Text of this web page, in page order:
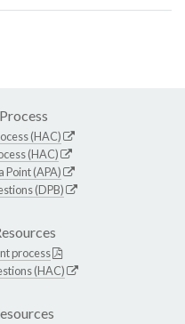
(HAC)
(HAC)
Point (APA)
(DPB)
process
(HAC)